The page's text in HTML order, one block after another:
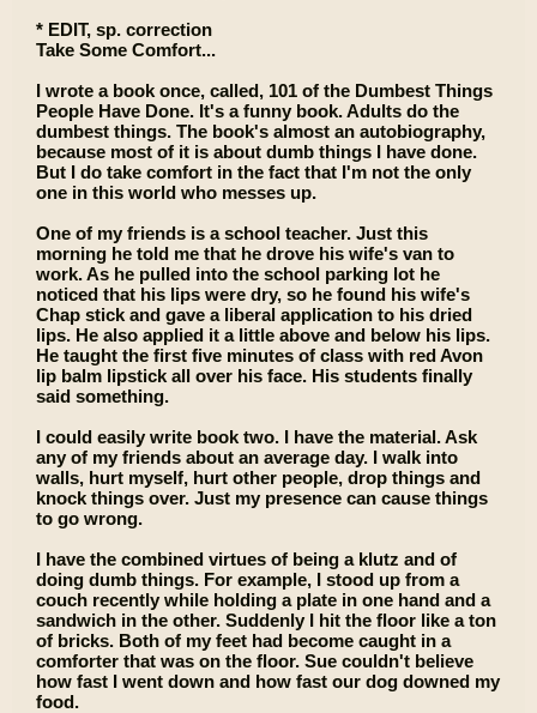
* EDIT, sp. correction
Take Some Comfort...
I wrote a book once, called, 101 of the Dumbest Things
People Have Done. It's a funny book. Adults do the
dumbest things. The book's almost an autobiography,
because most of it is about dumb things I have done.
But I do take comfort in the fact that I'm not the only
one in this world who messes up.
One of my friends is a school teacher. Just this
morning he told me that he drove his wife's van to
work. As he pulled into the school parking lot he
noticed that his lips were dry, so he found his wife's
Chap stick and gave a liberal application to his dried
lips. He also applied it a little above and below his lips.
He taught the first five minutes of class with red Avon
lip balm lipstick all over his face. His students finally
said something.
I could easily write book two. I have the material. Ask
any of my friends about an average day. I walk into
walls, hurt myself, hurt other people, drop things and
knock things over. Just my presence can cause things
to go wrong.
I have the combined virtues of being a klutz and of
doing dumb things. For example, I stood up from a
couch recently while holding a plate in one hand and a
sandwich in the other. Suddenly I hit the floor like a ton
of bricks. Both of my feet had become caught in a
comforter that was on the floor. Sue couldn't believe
how fast I went down and how fast our dog downed my
food.